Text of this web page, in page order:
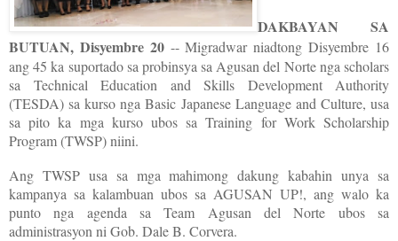
DAKBAYAN SA
BUTUAN, Disyembre 20-- Migradwar niadtong Disyembre 16
ang 45 ka suportado sa probinsya sa Agusan del Norte nga scholars
sa Technical Education and Skills Development Authority
(TESDA) sa kurso nga Basic Japanese Language and Culture, usa
sa pito ka mga kurso ubos sa Training for Work Scholarship
Program (TWSP) niini.
Ang TWSP usa sa mga mahimong dakung kabahin unya sa
kampanya sa kalambuan ubos sa AGUSAN UP!, ang walo ka
punto nga agenda sa Team Agusan del Norte ubos sa
administrasyon ni Gob. Dale B. Corvera.